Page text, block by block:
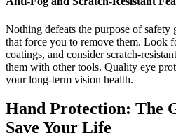
Nothing defeats the purpose of safety
that force you to remove them. Look
coatings, and consider scratch-
them with other tools. Quality eye
your long-term vision health.
Hand Protection: The
Save Your Life